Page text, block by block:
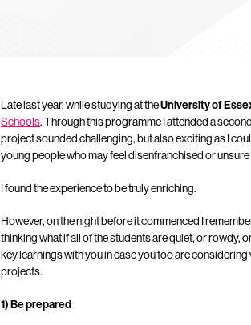
Late last year, while studying at theUniversity of
Schools. Through this programme I attended a
project sounded challenging, but also exciting as I
young people who may feel disenfranchised or
I found the experience to be truly enriching.
However, on the night before it commenced I
thinking what if all of the students are quiet, or rowdy,
key learnings with you in case you too are
projects.
1) Be prepared